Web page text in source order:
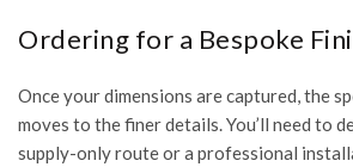
Ordering for a Bespoke
Once your dimensions are captured, the
moves to the finer details. You’ll need to
supply-only route or a professional